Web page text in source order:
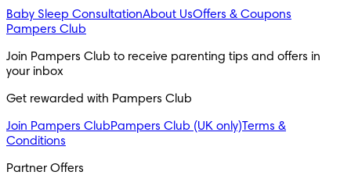
Baby Sleep ConsultationAbout UsOffers & Coupons
Pampers Club
Join Pampers Club to receive parenting tips and offers in
your inbox
Get rewarded with Pampers Club
Join Pampers ClubPampers Club (UK only)Terms &
Conditions
Partner Offers